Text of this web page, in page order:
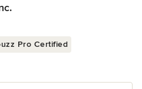
Pro Certified